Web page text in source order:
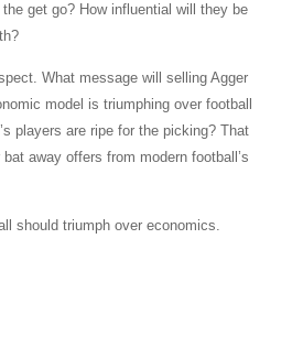
get go? How influential will they be
What message will selling Agger
model is triumphing over football
players are ripe for the picking? That
away offers from modern football’s
should triumph over economics.